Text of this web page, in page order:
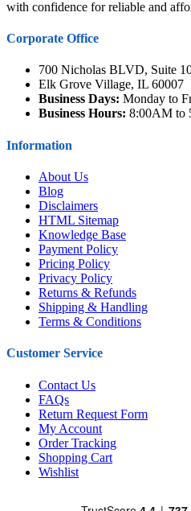
with confidence for reliable and
Corporate Office
700 Nicholas BLVD, Suite
Elk Grove Village, IL 60007
Business Days: Monday to
Business Hours: 8:00AM to
Information
About Us
Blog
Disclaimers
HTML Sitemap
Knowledge Base
Payment Policy
Pricing Policy
Privacy Policy
Returns & Refunds
Shipping & Handling
Terms & Conditions
Customer Service
Contact Us
FAQs
Return Request Form
My Account
Order Tracking
Shopping Cart
Wishlist